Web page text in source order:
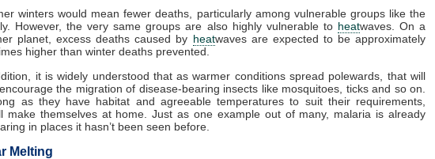
winters would mean fewer deaths, particularly among vulnerable groups like the
However, the very same groups are also highly vulnerable to heatwaves. On a
planet, excess deaths caused by heatwaves are expected to be approximately
higher than winter deaths prevented.
it is widely understood that as warmer conditions spread polewards, that will
the migration of disease-bearing insects like mosquitoes, ticks and so on.
as they have habitat and agreeable temperatures to suit their requirements,
make themselves at home. Just as one example out of many, malaria is already
in places it hasn’t been seen before.
Melting